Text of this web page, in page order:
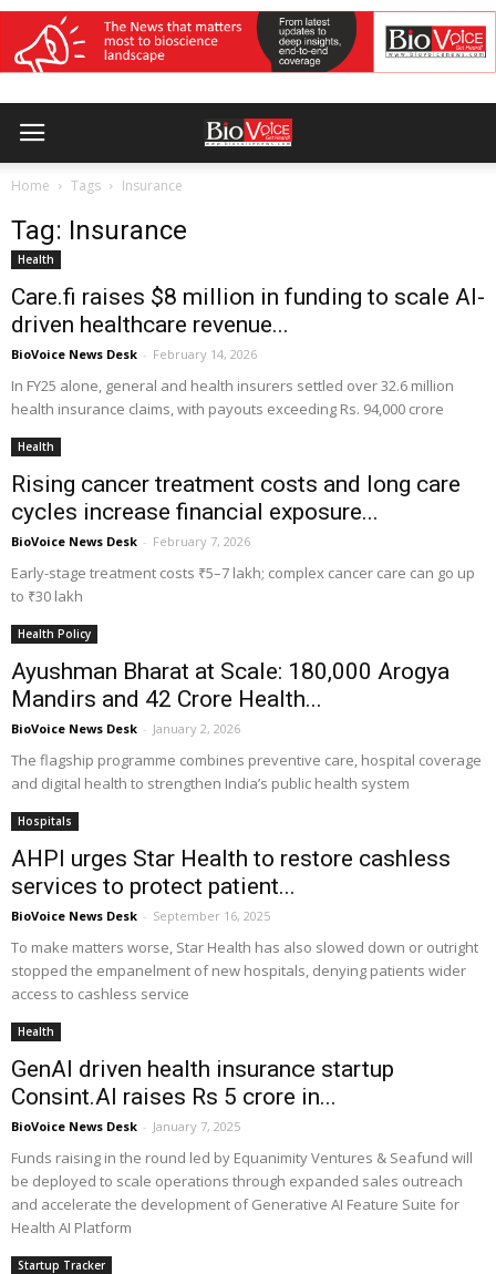
Home Tags Insurance
Tag: Insurance
Health
Care.fi raises $8 million in funding to scale AI-
driven healthcare revenue...
BioVoice News Desk - February 14, 2026
In FY25 alone, general and health insurers settled over 32.6 million
health insurance claims, with payouts exceeding Rs. 94,000 crore
Health
Rising cancer treatment costs and long care
cycles increase financial exposure...
BioVoice News Desk - February 7, 2026
Early-stage treatment costs ₹5–7 lakh; complex cancer care can go up
to ₹30 lakh
Health Policy
Ayushman Bharat at Scale: 180,000 Arogya
Mandirs and 42 Crore Health...
BioVoice News Desk - January 2, 2026
The flagship programme combines preventive care, hospital coverage
and digital health to strengthen India’s public health system
Hospitals
AHPI urges Star Health to restore cashless
services to protect patient...
BioVoice News Desk - September 16, 2025
To make matters worse, Star Health has also slowed down or outright
stopped the empanelment of new hospitals, denying patients wider
access to cashless service
Health
GenAI driven health insurance startup
Consint.AI raises Rs 5 crore in...
BioVoice News Desk - January 7, 2025
Funds raising in the round led by Equanimity Ventures & Seafund will
be deployed to scale operations through expanded sales outreach
and accelerate the development of Generative AI Feature Suite for
Health AI Platform
Startup Tracker